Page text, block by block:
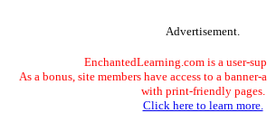
Advertisement.
EnchantedLearning.com is a user-
As a bonus, site members have access to a
with print-friendly pages.
Click here to learn more.